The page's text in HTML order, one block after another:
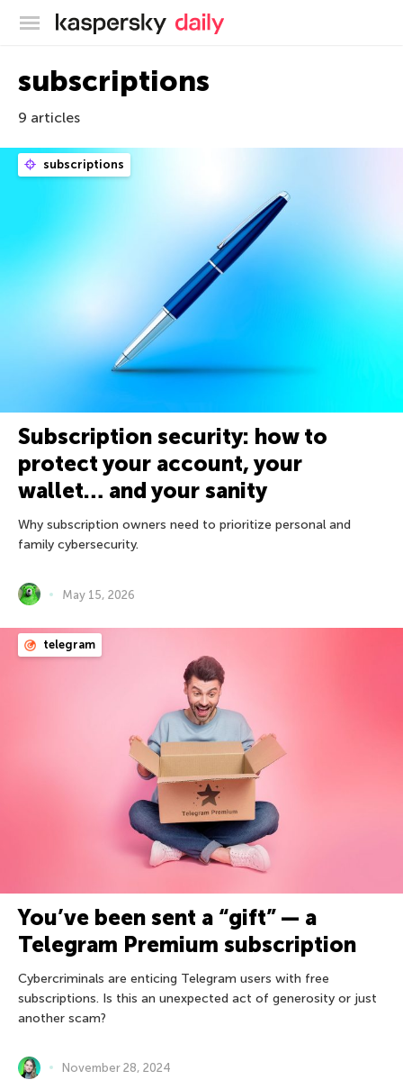
Kaspersky official blog
subscriptions
9 articles
subscriptions
Subscription security: how to
protect your account, your
wallet… and your sanity
Why subscription owners need to prioritize personal and
family cybersecurity.
May 15, 2026
telegram
You’ve been sent a “gift” — a
Telegram Premium subscription
Cybercriminals are enticing Telegram users with free
subscriptions. Is this an unexpected act of generosity or just
another scam?
November 28, 2024